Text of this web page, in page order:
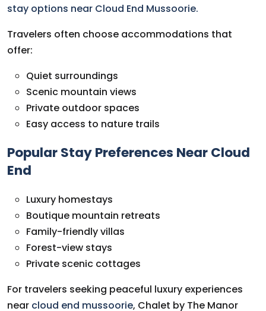
stay options near Cloud End Mussoorie.
Travelers often choose accommodations that
offer:
Quiet surroundings
Scenic mountain views
Private outdoor spaces
Easy access to nature trails
Popular Stay Preferences Near Cloud
End
Luxury homestays
Boutique mountain retreats
Family-friendly villas
Forest-view stays
Private scenic cottages
For travelers seeking peaceful luxury experiences
near cloud end mussoorie, Chalet by The Manor